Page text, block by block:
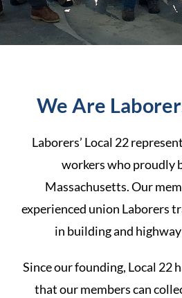
We Are
Laborers’ Local 22
workers who proudly
Massachusetts.Our
experienced union Laborers
in building and
Since our founding, Local 22
that our members can